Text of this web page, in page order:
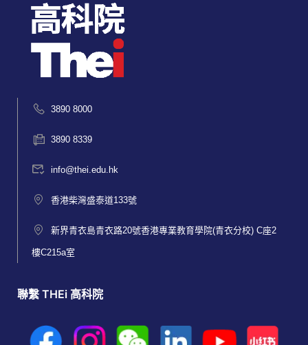
3890 8000
3890 8339
info@thei.edu.hk
香港柴灣盛泰道133號
新界青衣島青衣路20號香港專業教育學院(青衣分校) C座2
樓C215a室
聯繫 THEi 高科院